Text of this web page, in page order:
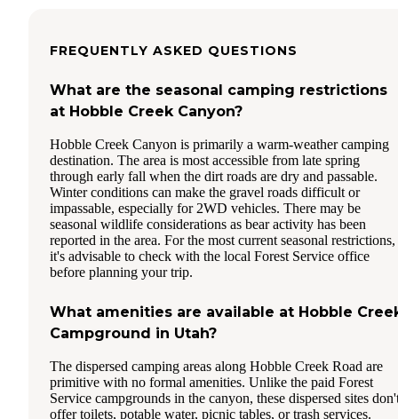
FREQUENTLY ASKED QUESTIONS
What are the seasonal camping restrictions
at Hobble Creek Canyon?
Hobble Creek Canyon is primarily a warm-weather camping
destination. The area is most accessible from late spring
through early fall when the dirt roads are dry and passable.
Winter conditions can make the gravel roads difficult or
impassable, especially for 2WD vehicles. There may be
seasonal wildlife considerations as bear activity has been
reported in the area. For the most current seasonal restrictions,
it's advisable to check with the local Forest Service office
before planning your trip.
What amenities are available at Hobble
Campground in Utah?
The dispersed camping areas along Hobble Creek Road are
primitive with no formal amenities. Unlike the paid Forest
Service campgrounds in the canyon, these dispersed sites
offer toilets, potable water, picnic tables, or trash services.